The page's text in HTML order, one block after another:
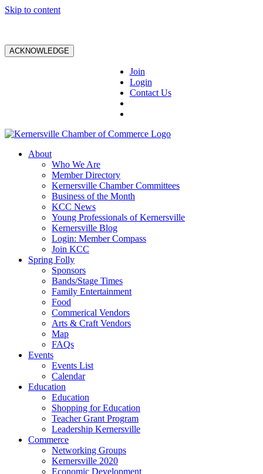
Skip to content
ACKNOWLEDGE
Join
Login
Contact Us
About
Who We Are
Member Directory
Kernersville Chamber Committees
Business of the Month
KCC News
Young Professionals of Kernersville
Kernersville Blog
Login: Member Compass
Join KCC
Spring Folly
Sponsors
Bands/Stage Times
Family Entertainment
Food
Commerical Vendors
Arts & Craft Vendors
Map
FAQs
Events
Events List
Calendar
Education
Education
Shopping for Education
Teacher Grant Program
Leadership Kernersville
Commerce
Networking Groups
Kernersville 2020
Economic Development